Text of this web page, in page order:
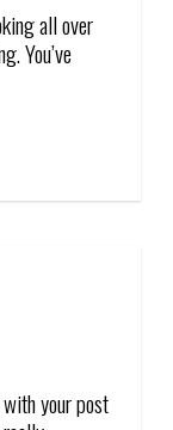
all over
You’ve
your post